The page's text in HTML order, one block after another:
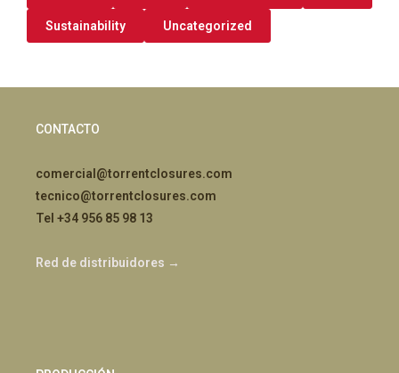
Sustainability Uncategorized
CONTACTO
comercial@torrentclosures.com
tecnico@torrentclosures.com
Tel +34 956 85 98 13
Red de distribuidores →